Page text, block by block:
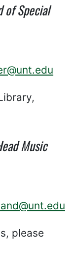
of Special
Music
please